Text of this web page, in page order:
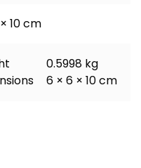
10 cm
0.5998 kg
6 × 6 × 10 cm